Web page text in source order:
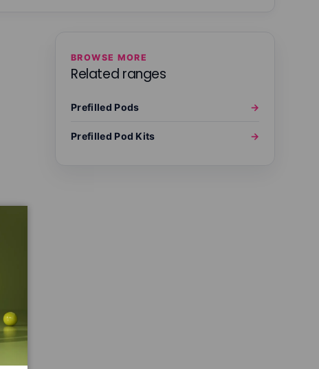
BROWSE MORE
Related ranges
Prefilled Pods →
Prefilled Pod Kits →